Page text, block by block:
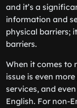
and it’s a
information and
physical barriers;
barriers.
When it comes to
issue is even
services, and
English. For non-